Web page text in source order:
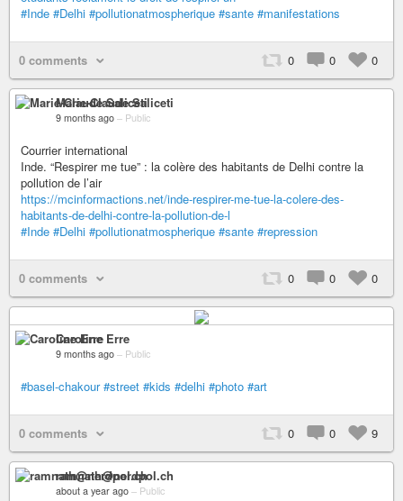
#Inde #Delhi #pollutionatmospherique #sante #manifestations
0 comments 0 0 0
Marie-Claude Saliceti
9 months ago – Public
Courrier international
Inde. “Respirer me tue” : la colère des habitants de Delhi contre la
pollution de l’air
https://mcinformactions.net/inde-respirer-me-tue-la-colere-des-
habitants-de-delhi-contre-la-pollution-de-l
#Inde #Delhi #pollutionatmospherique #sante #repression
0 comments 0 0 0
Caroline Erre
9 months ago – Public
#basel-chakour #street #kids #delhi #photo #art
0 comments 0 0 9
ramnath@nerdpol.ch
about a year ago – Public